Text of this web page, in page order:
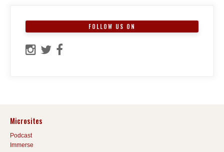
FOLLOW US ON
Microsites
Podcast
Immerse